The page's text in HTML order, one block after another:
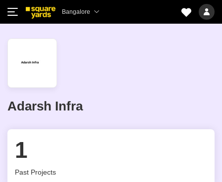
Bangalore
Adarsh Infra
1
Past Projects